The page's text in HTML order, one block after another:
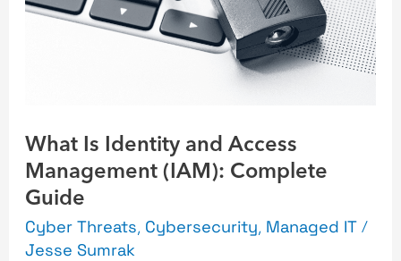
What Is Identity and Access
Management (IAM): Complete
Guide
Cyber Threats, Cybersecurity, Managed IT /
Jesse Sumrak
Access
Management